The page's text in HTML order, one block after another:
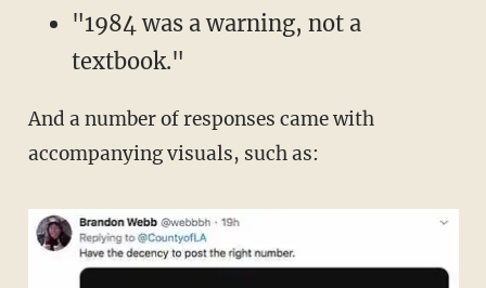
"1984 was a warning, not a
textbook."
And a number of responses came with
accompanying visuals, such as: